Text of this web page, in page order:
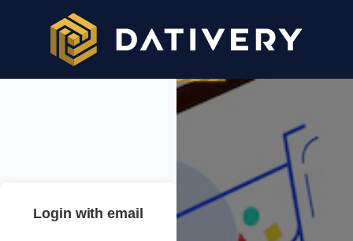
Login with email